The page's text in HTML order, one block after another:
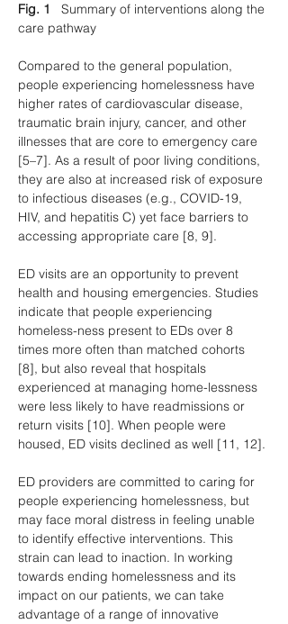
Fig. 1
   Summary of interventions along the
care pathway
Compared to the general population,
people experiencing homelessness have
higher rates of cardiovascular disease,
traumatic brain injury, cancer, and other
illnesses that are core to emergency care
[5–7]. As a result of poor living conditions,
they are also at increased risk of exposure
to infectious diseases (e.g., COVID-19,
HIV, and hepatitis C) yet face barriers to
accessing appropriate care [8, 9].
ED visits are an opportunity to prevent
health and housing emergencies. Studies
indicate that people experiencing
homeless-ness present to EDs over 8
times more often than matched cohorts
[8], but also reveal that hospitals
experienced at managing home-lessness
were less likely to have readmissions or
return visits [10]. When people were
housed, ED visits declined as well [11, 12].
ED providers are committed to caring for
people experiencing homelessness, but
may face moral distress in feeling unable
to identify effective interventions. This
strain can lead to inaction. In working
towards ending homelessness and its
impact on our patients, we can take
advantage of a range of innovative